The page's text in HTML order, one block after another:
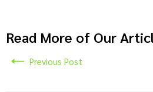
Read More of Our
Previous Post